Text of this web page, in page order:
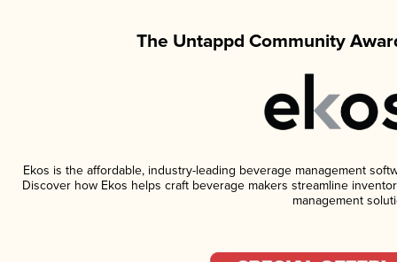
The Untappd Community
Ekos is the affordable, industry-leading beverage management
Discover how Ekos helps craft beverage makers streamline
management